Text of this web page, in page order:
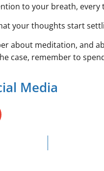
to your breath, every
your thoughts start
about meditation, and
case, remember to
Media